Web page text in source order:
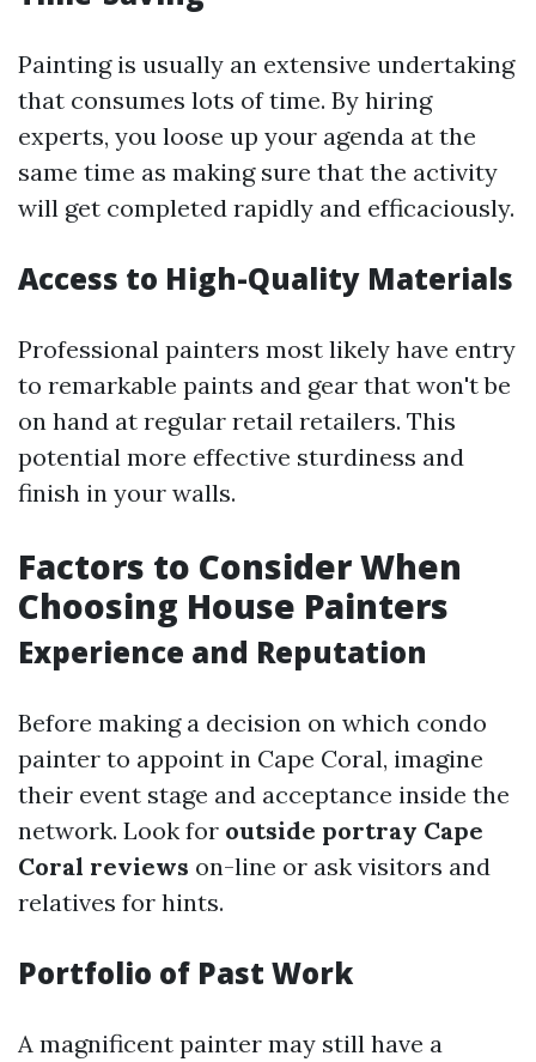
Painting is usually an extensive undertaking
that consumes lots of time. By hiring
experts, you loose up your agenda at the
same time as making sure that the activity
will get completed rapidly and efficaciously.
Access to High-Quality Materials
Professional painters most likely have entry
to remarkable paints and gear that won't be
on hand at regular retail retailers. This
potential more effective sturdiness and
finish in your walls.
Factors to Consider When
Choosing House Painters
Experience and Reputation
Before making a decision on which condo
painter to appoint in Cape Coral, imagine
their event stage and acceptance inside the
network. Look for outside portray Cape
Coral reviews on-line or ask visitors and
relatives for hints.
Portfolio of Past Work
A magnificent painter may still have a